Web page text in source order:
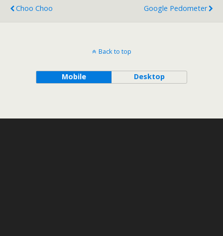
Choo Choo
Google Pedometer
Back to top
Mobile Desktop